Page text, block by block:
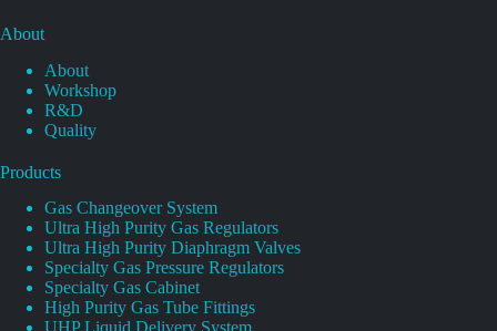
About
About
Workshop
R&D
Quality
Products
Gas Changeover System
Ultra High Purity Gas Regulators
Ultra High Purity Diaphragm Valves
Specialty Gas Pressure Regulators
Specialty Gas Cabinet
High Purity Gas Tube Fittings